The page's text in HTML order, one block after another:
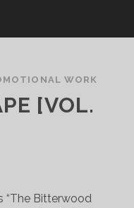
WORK
[VOL.
“The Bitterwood